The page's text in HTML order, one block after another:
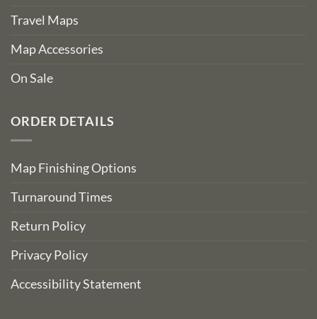
Travel Maps
Map Accessories
On Sale
ORDER DETAILS
Map Finishing Options
Turnaround Times
Return Policy
Privacy Policy
Accessibility Statement